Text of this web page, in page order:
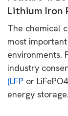
Lithium Iron
The chemical
most
environments.
industry
(LFP or
energy storage.